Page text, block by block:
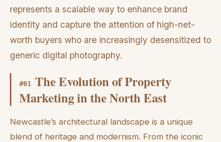
represents a scalable way to enhance brand
identity and capture the attention of high-net-
worth buyers who are increasingly desensitized to
generic digital photography.
#01
The Evolution of Property
Marketing in the North East
Newcastle’s architectural landscape is a unique
blend of heritage and modernism. From the iconic